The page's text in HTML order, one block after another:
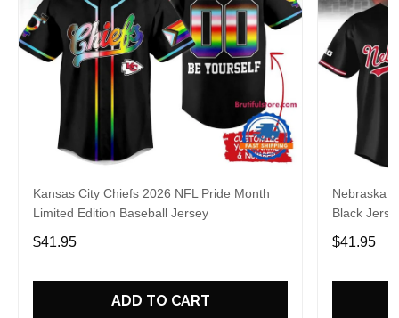
Kansas City Chiefs 2026 NFL Pride Month
Limited Edition Baseball Jersey
$41.95
ADD TO CART
Nebraska
Black
$41.95